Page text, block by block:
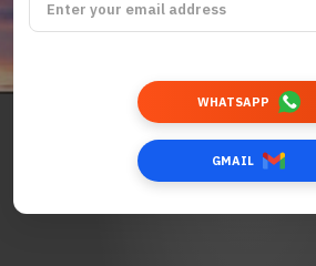
WHATSAPP
GMAIL